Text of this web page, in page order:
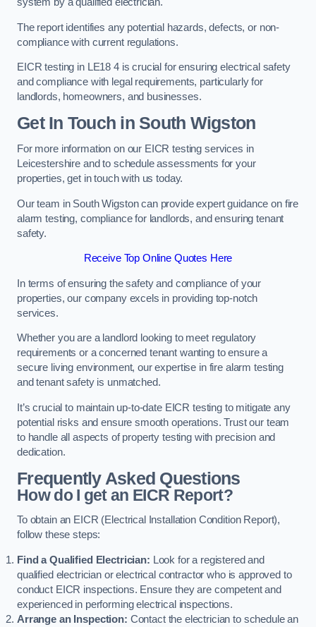
The report identifies any potential hazards, defects, or non-
compliance with current regulations.
EICR testing in LE18 4 is crucial for ensuring electrical safety
and compliance with legal requirements, particularly for
landlords, homeowners, and businesses.
Get In Touch in South Wigston
For more information on our EICR testing services in
Leicestershire and to schedule assessments for your
properties, get in touch with us today.
Our team in South Wigston can provide expert guidance on fire
alarm testing, compliance for landlords, and ensuring tenant
safety.
Receive Top Online Quotes Here
In terms of ensuring the safety and compliance of your
properties, our company excels in providing top-notch
services.
Whether you are a landlord looking to meet regulatory
requirements or a concerned tenant wanting to ensure a
secure living environment, our expertise in fire alarm testing
and tenant safety is unmatched.
It’s crucial to maintain up-to-date EICR testing to mitigate any
potential risks and ensure smooth operations. Trust our team
to handle all aspects of property testing with precision and
dedication.
Frequently Asked Questions
How do I get an EICR Report?
To obtain an EICR (Electrical Installation Condition Report),
follow these steps:
Find a Qualified Electrician: Look for a registered and
qualified electrician or electrical contractor who is approved to
conduct EICR inspections. Ensure they are competent and
experienced in performing electrical inspections.
Arrange an Inspection: Contact the electrician to schedule an